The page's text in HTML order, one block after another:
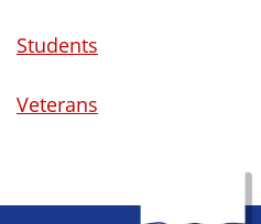
Students
Veterans